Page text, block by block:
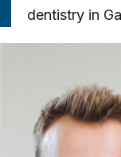
dentistry in